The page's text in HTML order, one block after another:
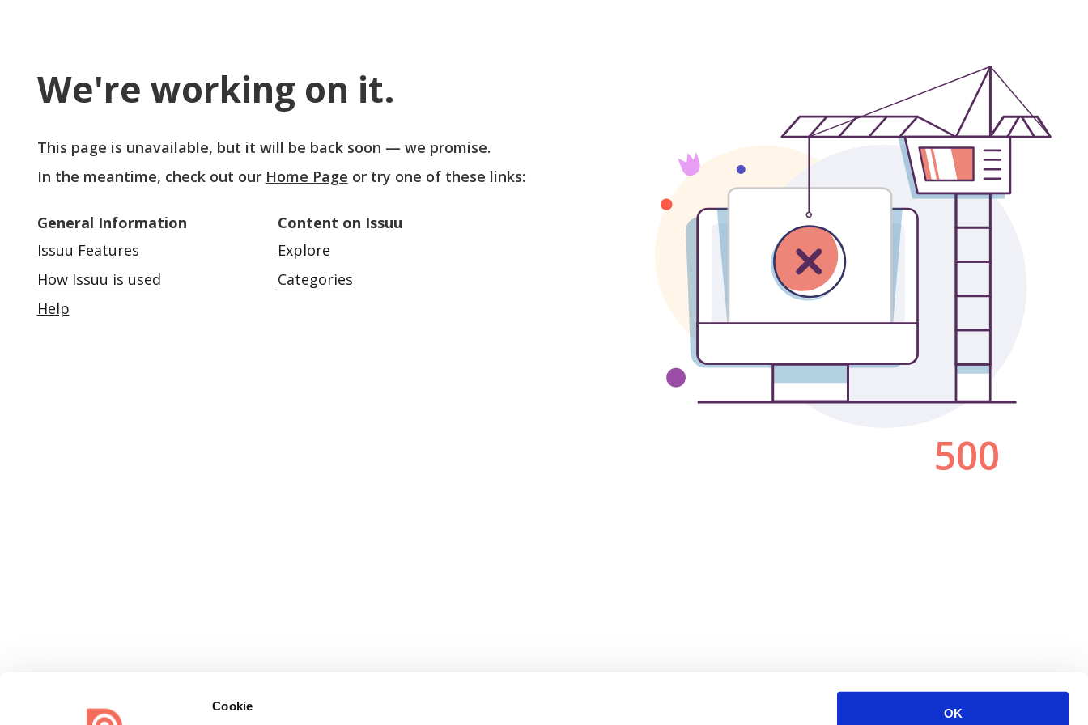
Cookie
OK
We're working on it.
This page is unavailable, but it will be back soon — we promise.
In the meantime, check out our Home Page or try one of these links:
General Information
Issuu Features
How Issuu is used
Help
Content on Issuu
Explore
Categories
500